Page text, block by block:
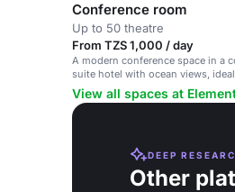
Conference room
Up to 50 theatre
From TZS 1,000 / day
A modern conference space in a
suite hotel with ocean views,
meetings and events.
View all spaces at
DEEP
Other